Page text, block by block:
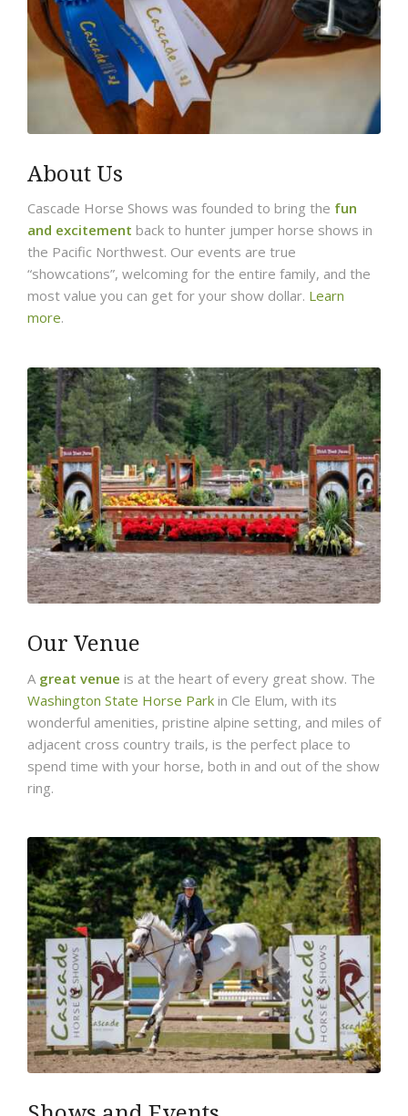
About Us
Cascade Horse Shows was founded to bring the fun
and excitement back to hunter jumper horse shows in
the Pacific Northwest. Our events are true
“showcations”, welcoming for the entire family, and the
most value you can get for your show dollar. Learn
more.
Our Venue
A great venue is at the heart of every great show. The
Washington State Horse Park in Cle Elum, with its
wonderful amenities, pristine alpine setting, and miles of
adjacent cross country trails, is the perfect place to
spend time with your horse, both in and out of the show
ring.